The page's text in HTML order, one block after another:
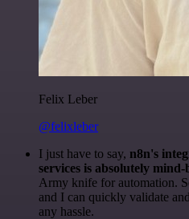
Felix Leber
@felixleber
I just have to say, n8n's
services is absolutely
Army knife for automation.
and I can quickly validate
any hassle.